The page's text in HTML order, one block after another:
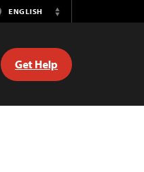
ENGLISH
Switch
Get Help